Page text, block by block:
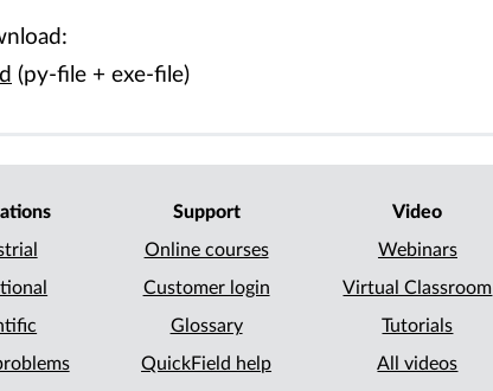
(py-file + exe-file)
Support
Online courses
Customer login
Glossary
QuickField help
Video
Webinars
Virtual Classroom
Tutorials
All videos